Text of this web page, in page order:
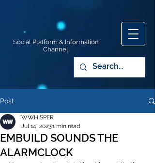
Social Platform & Information
Channel
Post
EMBUILD SOUNDS THE
ALARMCLOCK
WWHISPER
Jul 14, 20231 min read